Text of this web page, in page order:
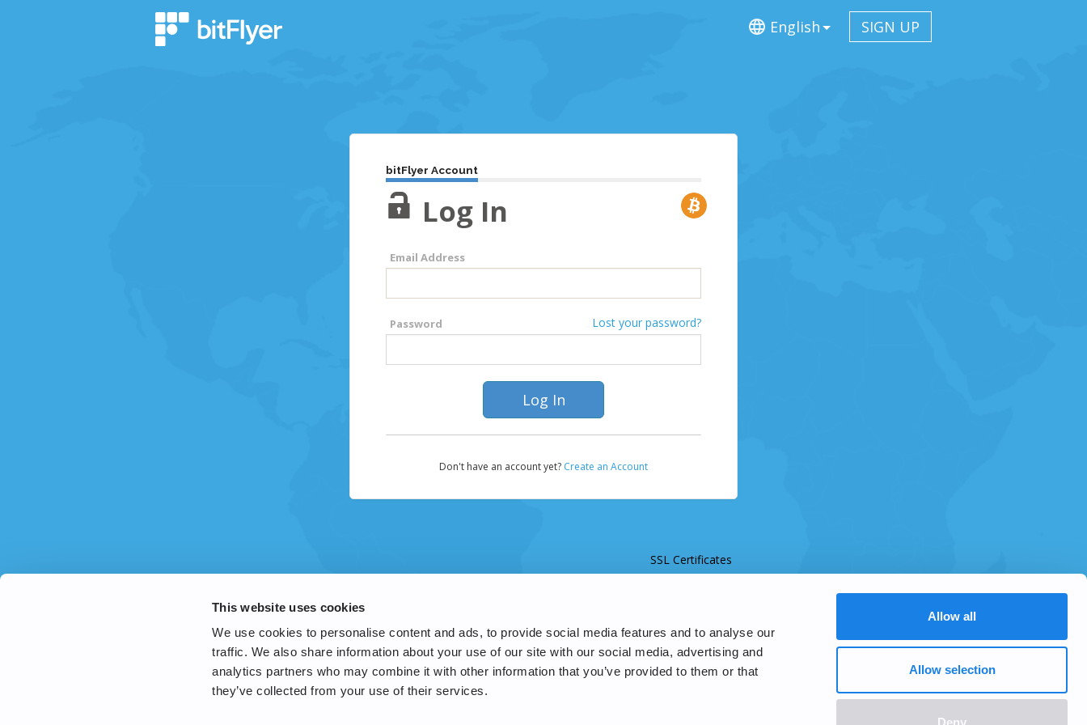
This website uses cookies
We use cookies to personalise content and ads, to provide social media features and to analyse our
traffic. We also share information about your use of our site with our social media, advertising and
analytics partners who may combine it with other information that you’ve provided to them or that
they’ve collected from your use of their services.
Allow all
Allow selection
Deny
English SIGN UP
bitFlyer Account
Log In
Email Address
Password Lost your password?
Don't have an account yet? Create an Account
SSL Certificates